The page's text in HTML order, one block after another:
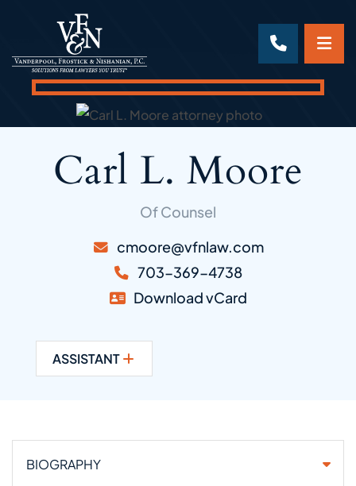
CALL
Carl L. Moore
Of Counsel
cmoore@vfnlaw.com
703-369-4738
Download vCard
ASSISTANT
Attorneys